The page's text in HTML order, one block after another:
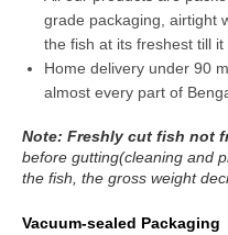
grade packaging, airtight
the fish at its freshest till
Home delivery under 90
almost every part of
Note: Freshly cut fish not
before gutting(cleaning and
the fish, the gross weight
Vacuum-sealed Packaging